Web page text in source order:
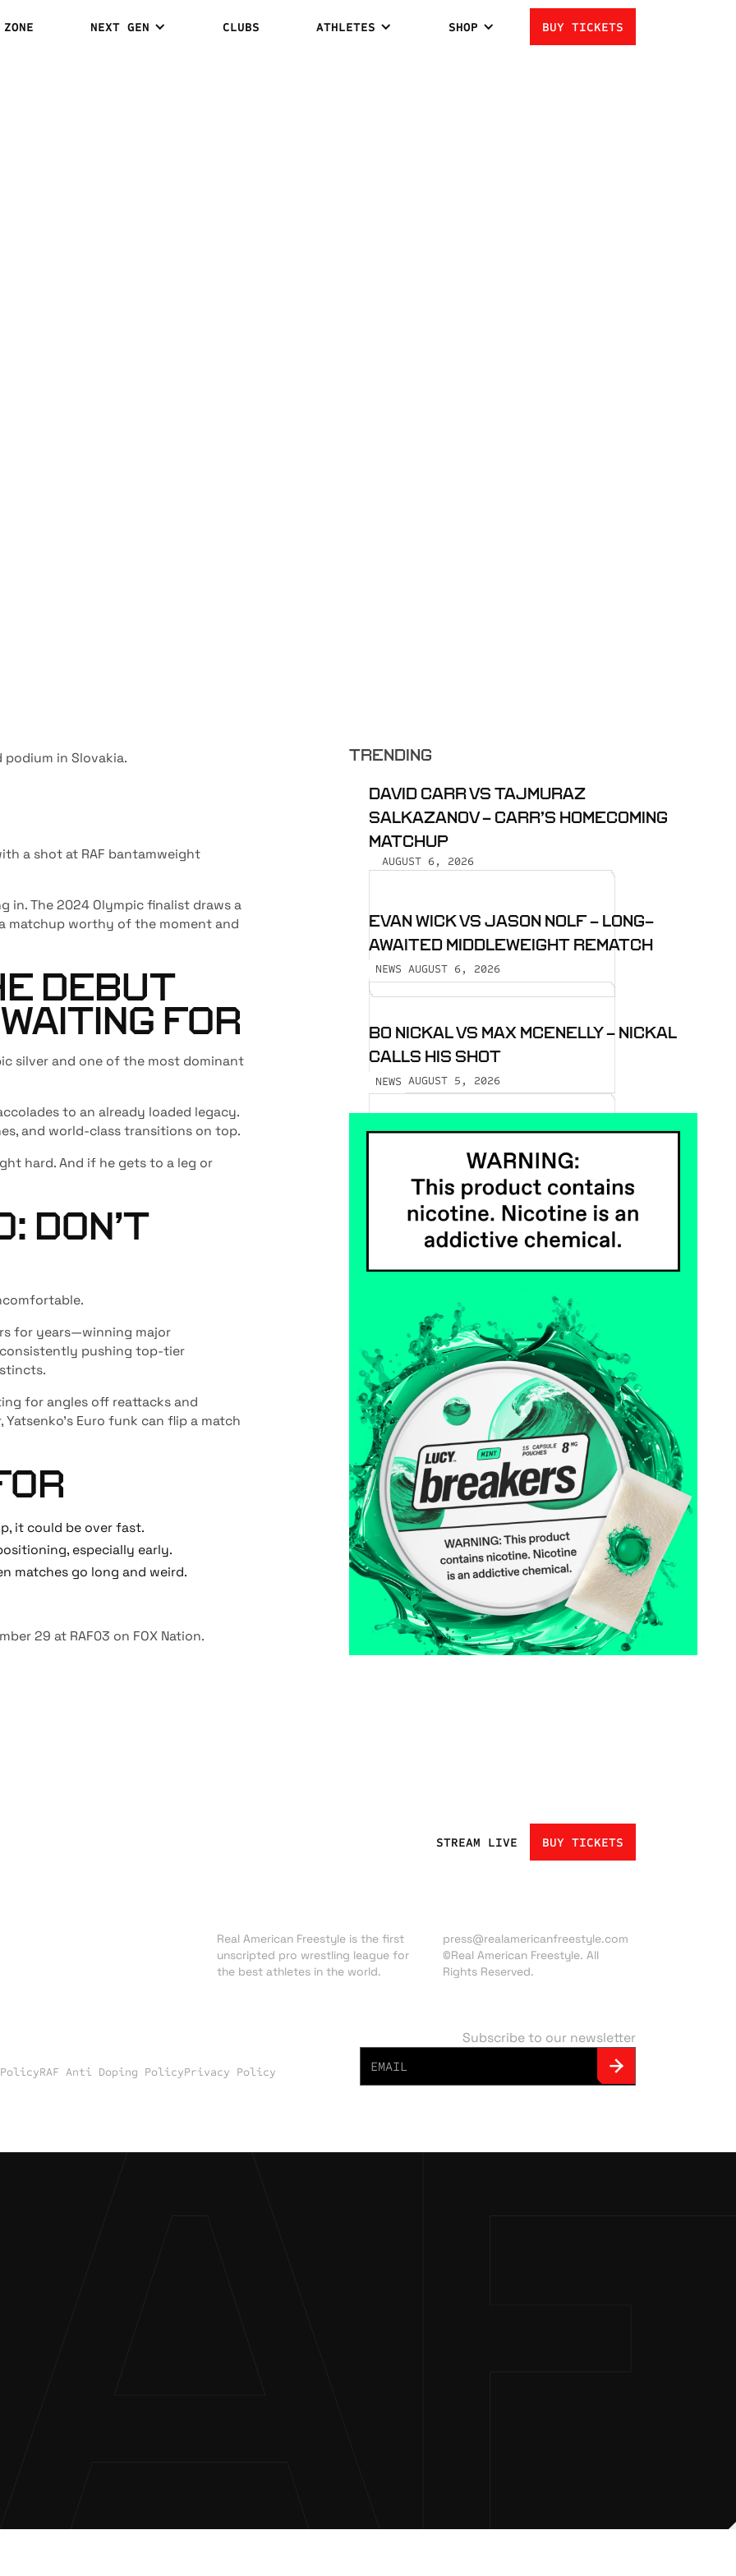
NEXT GEN CLUBS ATHLETES SHOP BUY TICKETS
in Slovakia.
a shot at RAF bantamweight
in. The 2024 Olympic finalist draws a
matchup worthy of the moment and
DEBUT
FOR
silver and one of the most dominant
to an already loaded legacy.
and world-class transitions on top.
hard. And if he gets to a leg or
DON’T
for years—winning major
pushing top-tier
for angles off reattacks and
Euro funk can flip a match
it could be over fast.
especially early.
matches go long and weird.
29 at RAF03 on FOX Nation.
TRENDING
DAVID CARR VS TAJMURAZ
SALKAZANOV - CARR’S HOMECOMING
MATCHUP
AUGUST 6, 2026
EVAN WICK VS JASON NOLF - LONG-
AWAITED MIDDLEWEIGHT REMATCH
NEWS AUGUST 6, 2026
BO NICKAL VS MAX MCENELLY - NICKAL
CALLS HIS SHOT
NEWS AUGUST 5, 2026
STREAM LIVE BUY TICKETS
Real American Freestyle is the first
unscripted pro wrestling league for
the best athletes in the world.
press@realamericanfreestyle.com
©Real American Freestyle. All
Rights Reserved.
PolicyRAF Anti Doping PolicyPrivacy Policy
Subscribe to our newsletter